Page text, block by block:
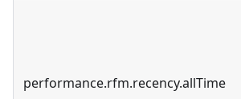
performance.rfm.recency.allTime